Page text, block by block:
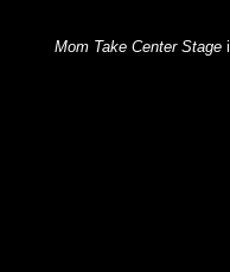
Mom Take Center Stage